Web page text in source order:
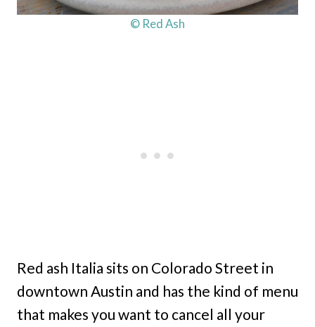
© Red Ash
Red ash Italia sits on Colorado Street in
downtown Austin and has the kind of menu
that makes you want to cancel all your